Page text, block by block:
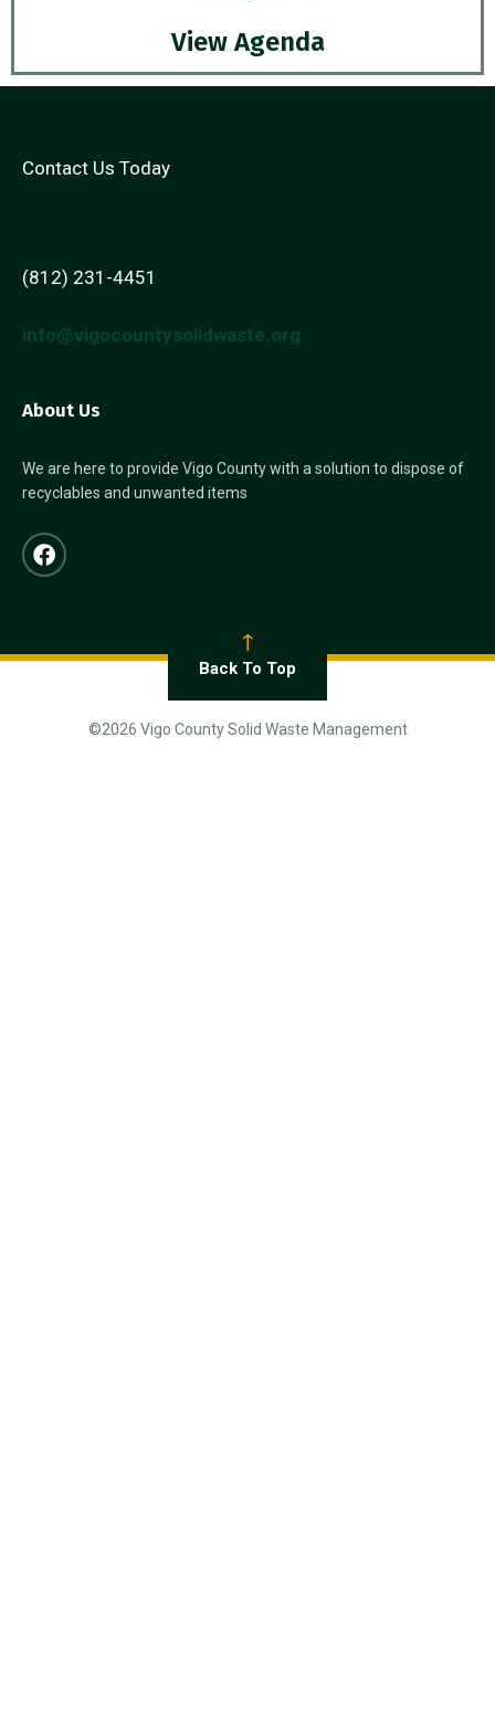
View Agenda
About Us
We are here to provide Vigo County with a solution to dispose of
recyclables and unwanted items
Contact Us Today
(812) 231-4451
info@vigocountysolidwaste.org
Back To Top
©2026 Vigo County Solid Waste Management